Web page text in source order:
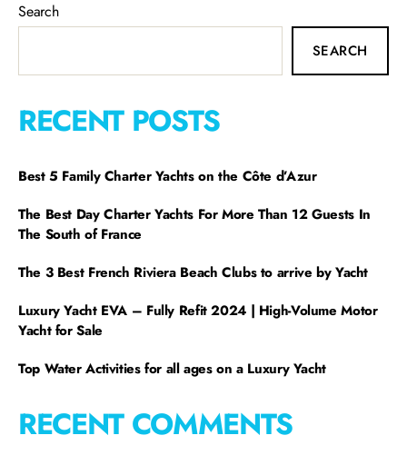
Search
SEARCH
RECENT POSTS
Best 5 Family Charter Yachts on the Côte d’Azur
The Best Day Charter Yachts For More Than 12 Guests In
The South of France
The 3 Best French Riviera Beach Clubs to arrive by Yacht
Luxury Yacht EVA – Fully Refit 2024 | High-Volume Motor
Yacht for Sale
Top Water Activities for all ages on a Luxury Yacht
RECENT COMMENTS